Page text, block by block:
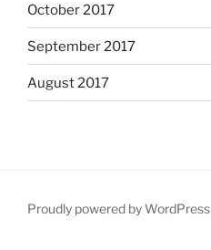
October 2017
September 2017
August 2017
Proudly powered by WordPress